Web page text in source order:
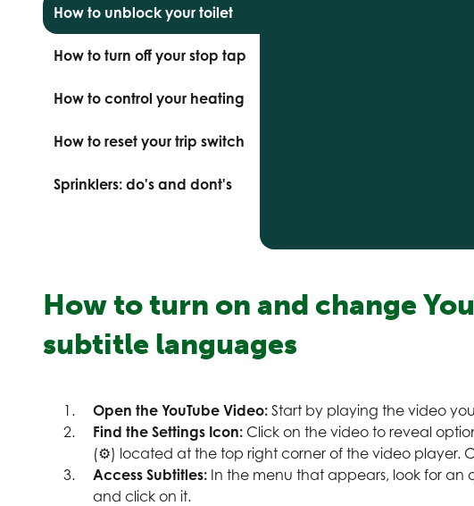
How to unblock your toilet
How to turn off your stop tap
How to control your heating
How to reset your trip switch
Sprinklers: do's and dont's
How to turn on and change
subtitle languages
Open the YouTube Video: Start by playing the video
Find the Settings Icon: Click on the video to reveal
(⚙) located at the top right corner of the video player.
Access Subtitles: In the menu that appears, look for an
and click on it.